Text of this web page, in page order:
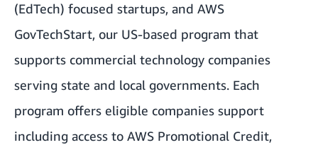
(EdTech) focused startups, and AWS
GovTechStart, our US-based program that
supports commercial technology companies
serving state and local governments. Each
program offers eligible companies support
including access to AWS Promotional Credit,